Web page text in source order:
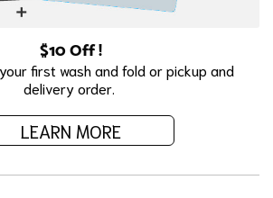
$10 Off !
first wash and fold or pickup and
delivery order.
LEARN MORE